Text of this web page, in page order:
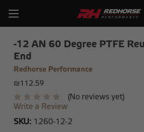
-12 AN 60 Degree PTFE
End
Redhorse Performance
₪112.59
(No reviews yet)
Write a Review
SKU: 1260-12-2